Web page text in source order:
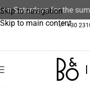
Skip to navigation
Skip to main content
Saturdays for the
+30